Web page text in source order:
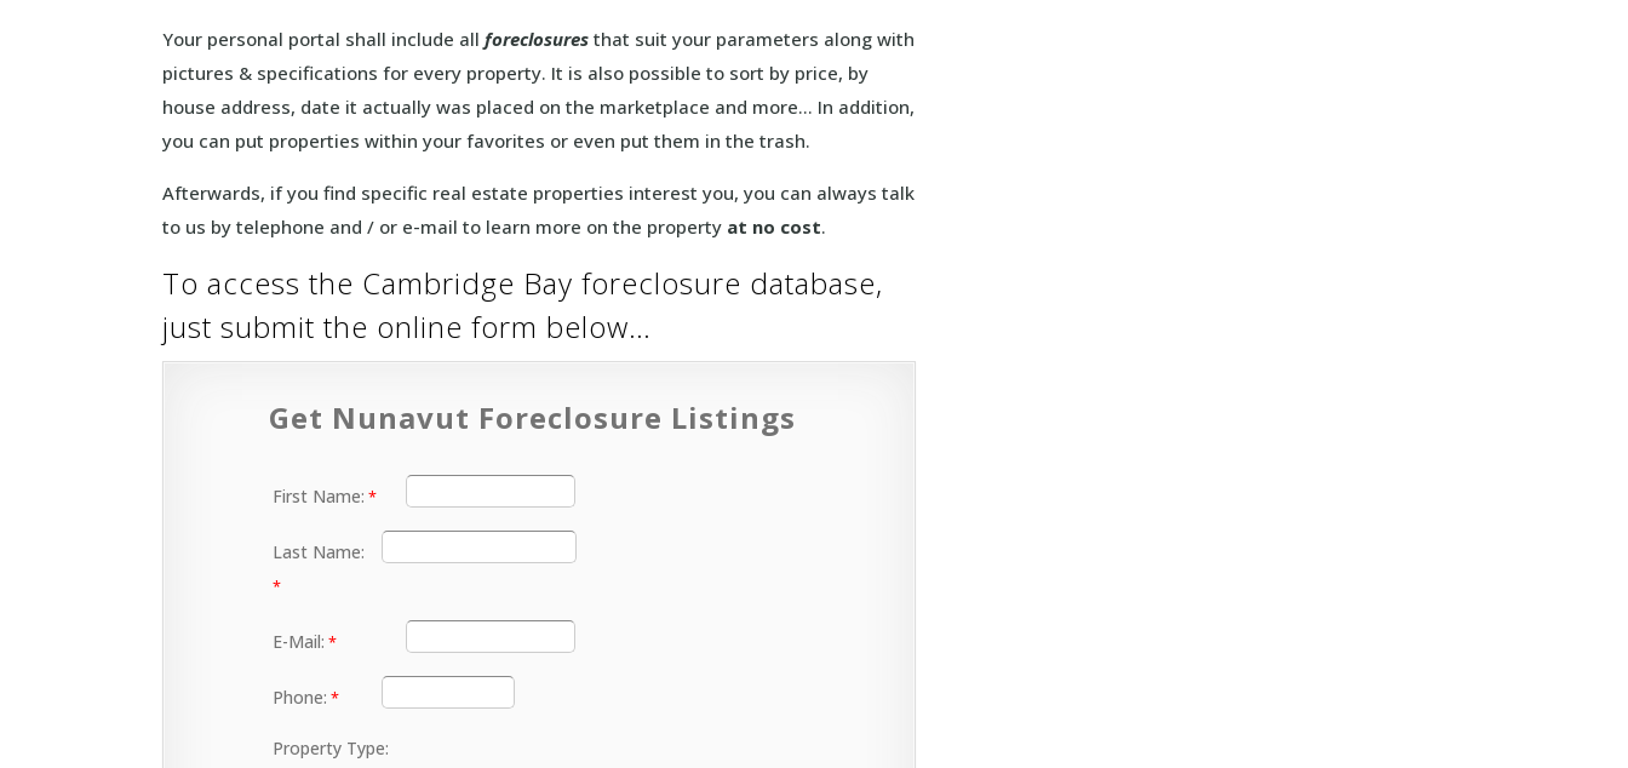
Your personal portal shall include allforeclosures that suit your parameters along with
pictures & specifications for every property. It is also possible to sort by price, by
house address, date it actually was placed on the marketplace and more… In addition,
you can put properties within your favorites or even put them in the trash.
Afterwards, if you find specific real estate properties interest you, you can always talk
to us by telephone and / or e-mail to learn more on the property at no cost.
To access the Cambridge Bay foreclosure database,
just submit the online form below…
Get Nunavut Foreclosure Listings
First Name:
Last Name:
E-Mail:
Phone:
Property Type: